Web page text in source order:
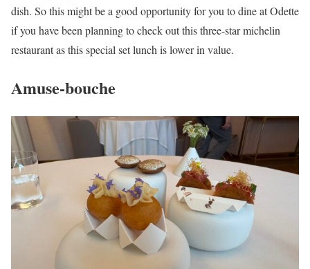
dish. So this might be a good opportunity for you to dine at Odette
if you have been planning to check out this three-star michelin
restaurant as this special set lunch is lower in value.
Amuse-bouche